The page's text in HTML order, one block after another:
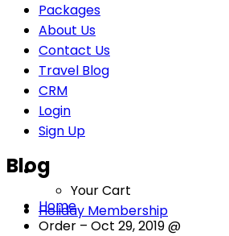
Packages
About Us
Contact Us
Travel Blog
CRM
Login
Sign Up
Your Cart
Holiday Membership
Blog
Home
Order – Oct 29, 2019 @